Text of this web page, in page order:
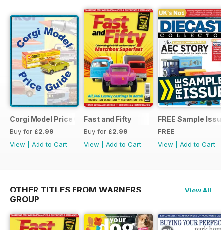
Corgi Model Price Guide
Buy for £2.99
View
Add to Cart
Fast and Fifty
Buy for £2.99
View
Add to Cart
FREE Sample
FREE
View
Add to Cart
OTHER TITLES FROM WARNERS
GROUP
View All